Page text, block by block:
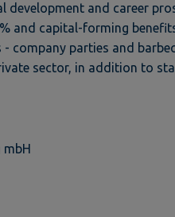
and career
and capital-forming
company parties and
sector, in addition to
mbH